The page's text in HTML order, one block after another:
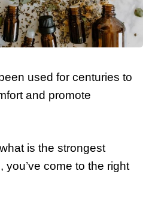
used for centuries to
and promote
is the strongest
you’ve come to the right